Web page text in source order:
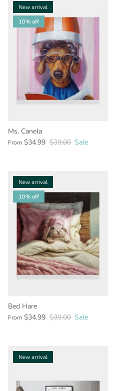
New arrival
10% off
Ms. Canela
From $34.99 $39.00 Sale
New arrival
10% off
Bed Hare
From $34.99 $39.00 Sale
New arrival